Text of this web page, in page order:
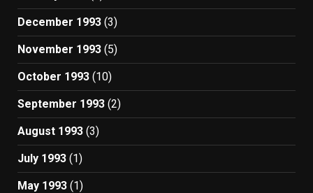
December 1993 (3)
November 1993 (5)
October 1993 (10)
September 1993 (2)
August 1993 (3)
July 1993 (1)
May 1993 (1)